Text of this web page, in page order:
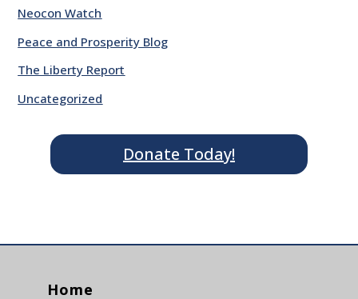
Neocon Watch
Peace and Prosperity Blog
The Liberty Report
Uncategorized
Donate Today!
Home